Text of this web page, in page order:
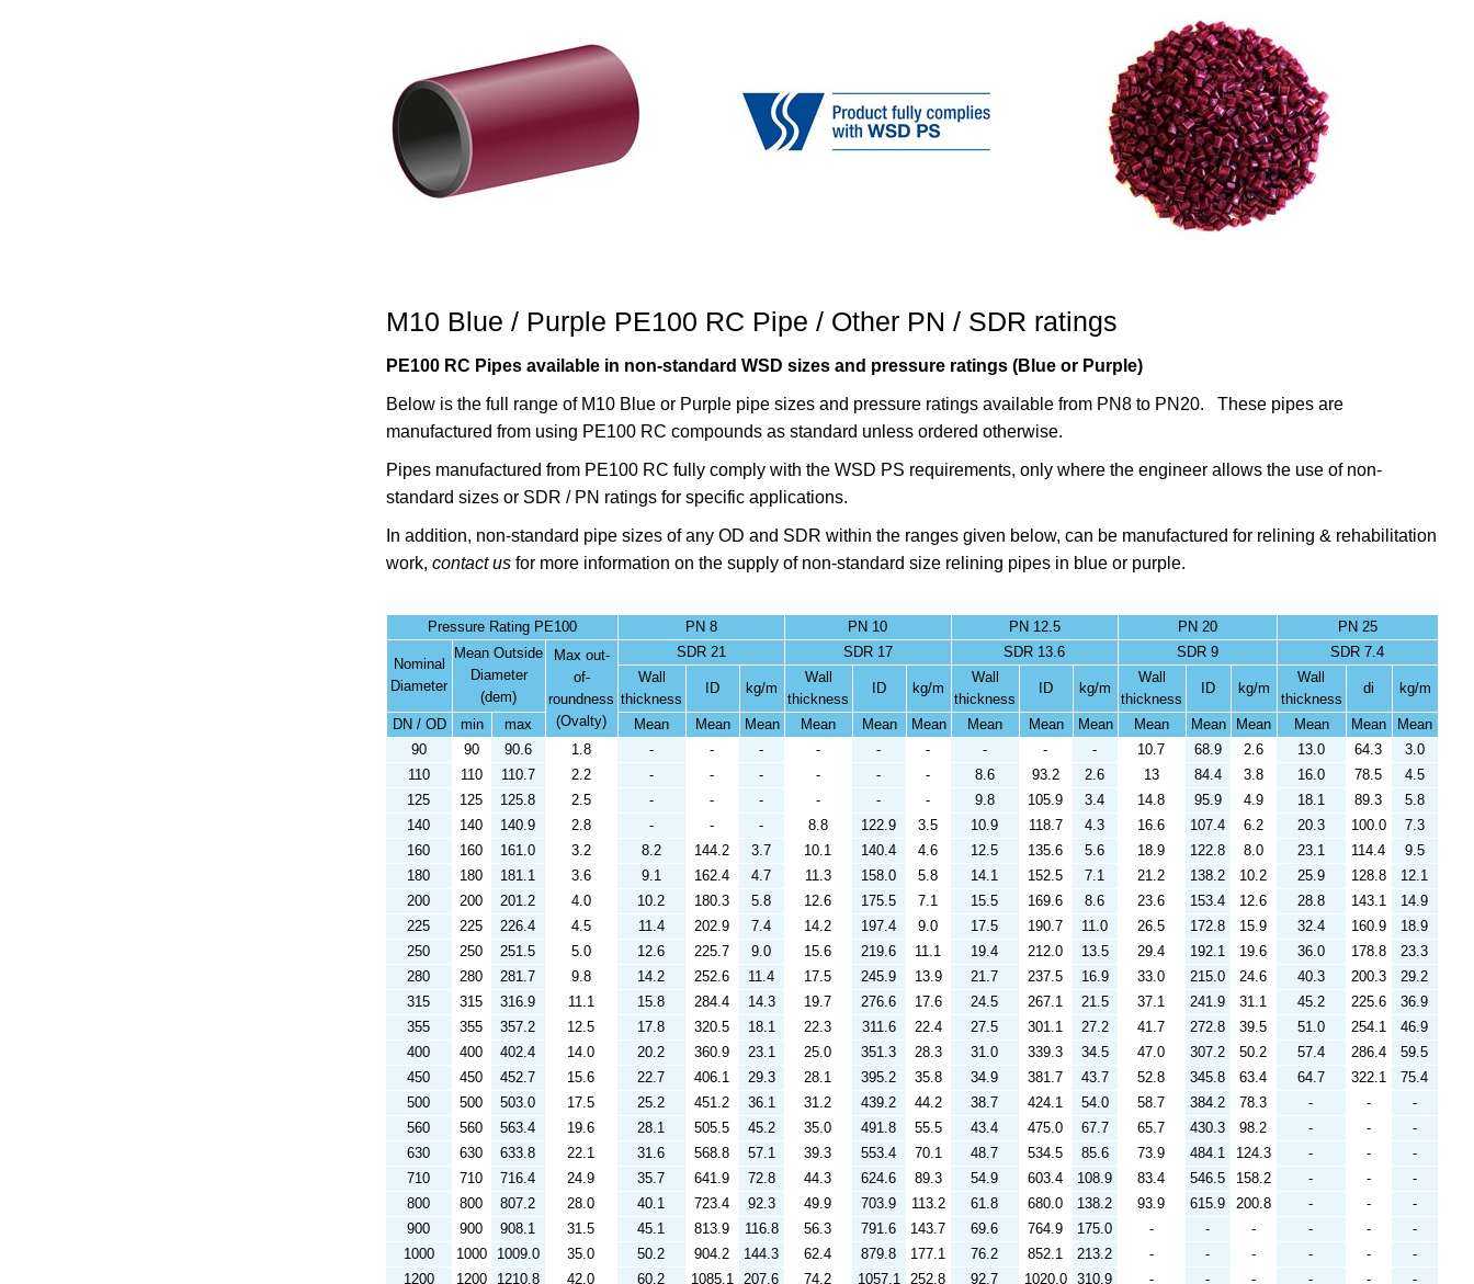
M10 Blue / Purple PE100 RC Pipe / Other PN / SDR ratings
PE100 RC Pipes available in non-standard WSD sizes and pressure ratings (Blue or Purple)
Below is the full range of M10 Blue or Purple pipe sizes and pressure ratings available from PN8 to PN20. These pipes are
manufactured from using PE100 RC compounds as standard unless ordered otherwise.
Pipes manufactured from PE100 RC fully comply with the WSD PS requirements, only where the engineer allows the use of non-
standard sizes or SDR / PN ratings for specific applications.
In addition, non-standard pipe sizes of any OD and SDR within the ranges given below, can be manufactured for relining & rehabilitation
work, contact usfor more information on the supply of non-standard size relining pipes in blue or purple.
Pressure Rating PE100 PN 8 PN 10 PN 12.5 PN 20 PN 25
Nominal
Diameter
Mean Outside
Diameter
(dem)
Max out-
of-
roundness
(Ovalty)
SDR 21 SDR 17 SDR 13.6 SDR 9
SDR 7.4
Wall
thickness
ID kg/m
Wall
thickness
ID kg/m
Wall
thickness
ID kg/m
Wall
thickness
ID kg/m
Wall
thickness
di kg/m
DN / OD min max Mean Mean Mean Mean Mean Mean Mean Mean Mean Mean Mean Mean Mean Mean
Mean
90
90 90.6 1.8 - - - - - - - - - 10.7 68.9 2.6 13.0 64.3
3.0
110
110 110.7 2.2 - - - - - - 8.6 93.2 2.6 13 84.4 3.8 16.0 78.5
4.5
125
125 125.8 2.5 - - - - - - 9.8 105.9 3.4 14.8 95.9 4.9 18.1 89.3
5.8
140
140 140.9 2.8 - - - 8.8 122.9 3.5 10.9 118.7 4.3 16.6 107.4 6.2 20.3 100.0
7.3
160
160 161.0 3.2 8.2 144.2 3.7 10.1 140.4 4.6 12.5 135.6 5.6 18.9 122.8 8.0 23.1 114.4
9.5
180
180 181.1 3.6 9.1 162.4 4.7 11.3 158.0 5.8 14.1 152.5 7.1 21.2 138.2 10.2 25.9 128.8
12.1
200
200 201.2 4.0 10.2 180.3 5.8 12.6 175.5 7.1 15.5 169.6 8.6 23.6 153.4 12.6 28.8 143.1
14.9
225
225 226.4 4.5 11.4 202.9 7.4 14.2 197.4 9.0 17.5 190.7 11.0 26.5 172.8 15.9 32.4 160.9
18.9
250
250 251.5 5.0 12.6 225.7 9.0 15.6 219.6 11.1 19.4 212.0 13.5 29.4 192.1 19.6 36.0 178.8
23.3
280
280 281.7 9.8 14.2 252.6 11.4 17.5 245.9 13.9 21.7 237.5 16.9 33.0 215.0 24.6 40.3 200.3
29.2
315
315 316.9 11.1 15.8 284.4 14.3 19.7 276.6 17.6 24.5 267.1 21.5 37.1 241.9 31.1 45.2 225.6
36.9
355
355 357.2 12.5 17.8 320.5 18.1 22.3 311.6 22.4 27.5 301.1 27.2 41.7 272.8 39.5 51.0 254.1
46.9
400
400 402.4 14.0 20.2 360.9 23.1 25.0 351.3 28.3 31.0 339.3 34.5 47.0 307.2 50.2 57.4 286.4
59.5
450
450 452.7 15.6 22.7 406.1 29.3 28.1 395.2 35.8 34.9 381.7 43.7 52.8 345.8 63.4 64.7 322.1
75.4
500
500 503.0 17.5 25.2 451.2 36.1 31.2 439.2 44.2 38.7 424.1 54.0 58.7 384.2 78.3 - -
-
560
560 563.4 19.6 28.1 505.5 45.2 35.0 491.8 55.5 43.4 475.0 67.7 65.7 430.3 98.2 - -
-
630
630 633.8 22.1 31.6 568.8 57.1 39.3 553.4 70.1 48.7 534.5 85.6 73.9 484.1 124.3 - -
-
710
710 716.4 24.9 35.7 641.9 72.8 44.3 624.6 89.3 54.9 603.4 108.9 83.4 546.5 158.2 - -
-
800
800 807.2 28.0 40.1 723.4 92.3 49.9 703.9 113.2 61.8 680.0 138.2 93.9 615.9 200.8 - -
-
900
900 908.1 31.5 45.1 813.9 116.8 56.3 791.6 143.7 69.6 764.9 175.0 - - - - -
-
1000
1000 1009.0 35.0 50.2 904.2 144.3 62.4 879.8 177.1 76.2 852.1 213.2 - - - - -
-
1200
1200 1210.8 42.0 60.2 1085.1 207.6 74.2 1057.1 252.8 92.7 1020.0 310.9 - - - - - -